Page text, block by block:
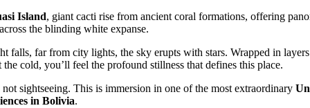
Island, giant cacti rise from ancient coral formations, offering
the blinding white expanse.
falls, far from city lights, the sky erupts with stars. Wrapped in layers
the cold, you’ll feel the profound stillness that defines this place.
sightseeing. This is immersion in one of the most extraordinary
in Bolivia.